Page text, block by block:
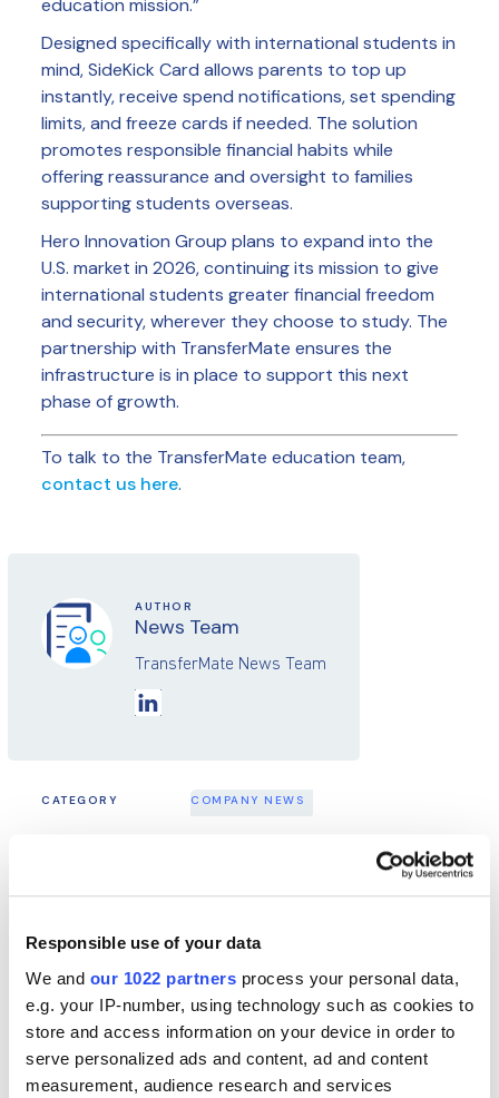
Responsible use of your data
We and our 1022 partners process your personal data,
e.g. your IP-number, using technology such as cookies to
store and access information on your device in order to
serve personalized ads and content, ad and content
measurement, audience research and services
AUTHOR
News Team
TransferMate News Team
CATEGORY COMPANY NEWS
education mission.”
Designed specifically with international students in
mind, SideKick Card allows parents to top up
instantly, receive spend notifications, set spending
limits, and freeze cards if needed. The solution
promotes responsible financial habits while
offering reassurance and oversight to families
supporting students overseas.
Hero Innovation Group plans to expand into the
U.S. market in 2026, continuing its mission to give
international students greater financial freedom
and security, wherever they choose to study. The
partnership with TransferMate ensures the
infrastructure is in place to support this next
phase of growth.
To talk to the TransferMate education team,
contact us here.